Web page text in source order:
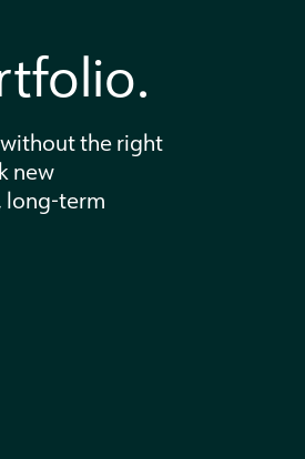
the right
new
long-term